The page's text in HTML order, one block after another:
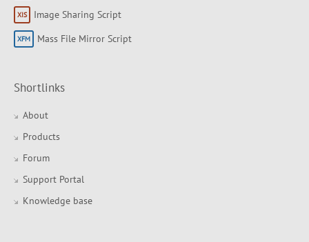
Image Sharing Script
Mass File Mirror Script
Shortlinks
About
Products
Forum
Support Portal
Knowledge base